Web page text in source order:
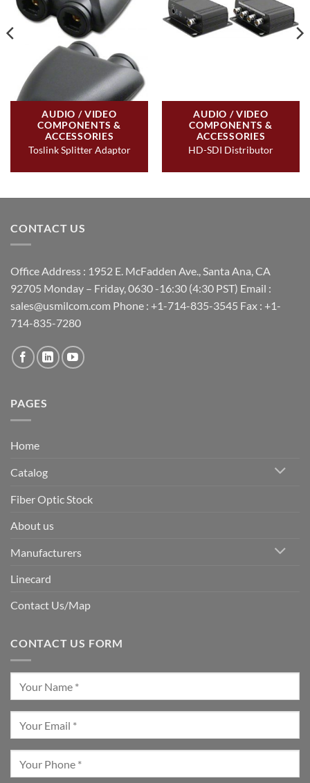
AUDIO / VIDEO
COMPONENTS &
ACCESSORIES
Toslink Splitter Adaptor
AUDIO / VIDEO
COMPONENTS &
ACCESSORIES
HD-SDI Distributor
CONTACT US
Office Address : 1952 E. McFadden Ave., Santa Ana, CA
92705 Monday – Friday, 0630 -16:30 (4:30 PST) Email :
sales@usmilcom.com Phone : +1-714-835-3545 Fax : +1-
714-835-7280
PAGES
Home
Catalog
Fiber Optic Stock
About us
Manufacturers
Linecard
Contact Us/Map
CONTACT US FORM